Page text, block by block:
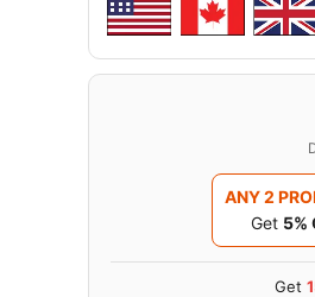
ANY 2
Get 5%
Get